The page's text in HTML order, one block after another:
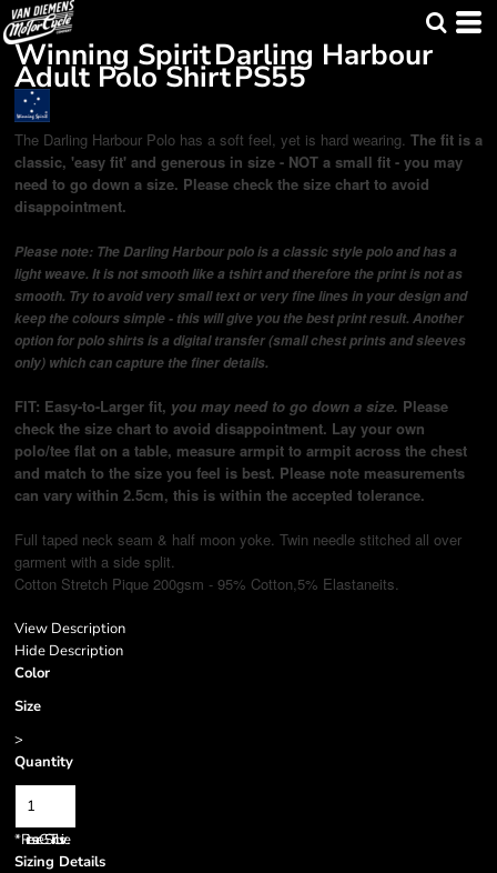
Winning SpiritDarling Harbour
Adult Polo ShirtPS55
The Darling Harbour Polo has a soft feel, yet is hard wearing. The fit is a
classic, 'easy fit' and generous in size - NOT a small fit - you may
need to go down a size. Please check the size chart to avoid
disappointment.
Please note: The Darling Harbour polo is a classic style polo and has a
light weave. It is not smooth like a tshirt and therefore the print is not as
smooth. Try to avoid very small text or very fine lines in your design and
keep the colours simple - this will give you the best print result. Another
option for polo shirts is a digital transfer (small chest prints and sleeves
only) which can capture the finer details.
FIT: Easy-to-Larger fit, you may need to go down a size. Please
check the size chart to avoid disappointment. Lay your own
polo/tee flat on a table, measure armpit to armpit across the chest
and match to the size you feel is best. Please note measurements
can vary within 2.5cm, this is within the accepted tolerance.
Full taped neck seam & half moon yoke. Twin needle stitched all over
garment with a side split.
Cotton Stretch Pique 200gsm - 95% Cotton,5% Elastaneits.
View Description
Hide Description
Color
Size
>
Quantity
*Prices are GST inclusive.
Sizing Details